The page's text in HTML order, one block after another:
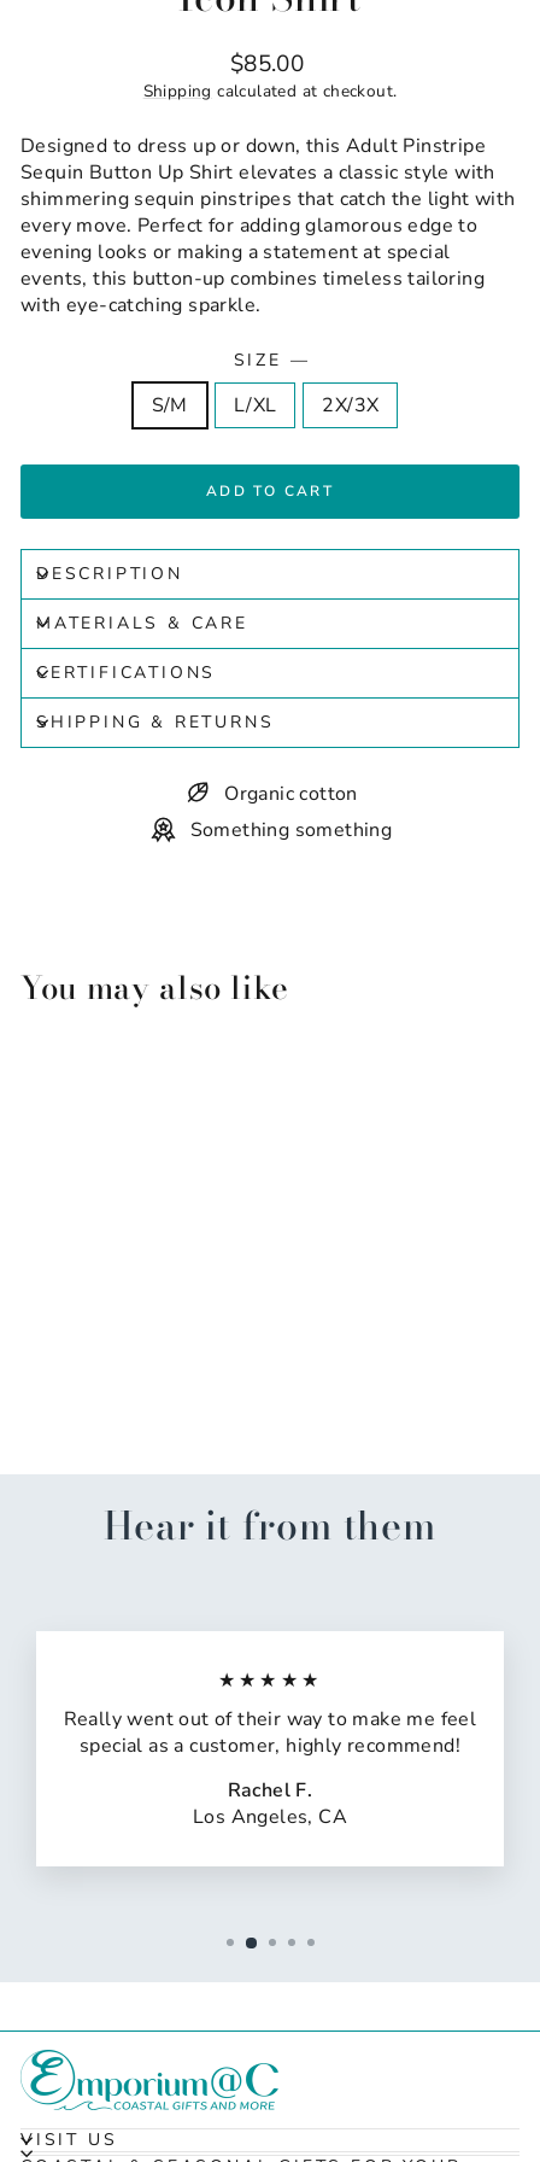
Regular
price
$85.00
Shipping calculated at checkout.
Designed to dress up or down, this Adult Pinstripe
Sequin Button Up Shirt elevates a classic style with
shimmering sequin pinstripes that catch the light with
every move. Perfect for adding glamorous edge to
evening looks or making a statement at special
events, this button-up combines timeless tailoring
with eye-catching sparkle.
SIZE —
S/M L/XL 2X/3X
ADD TO CART
DESCRIPTION
MATERIALS & CARE
CERTIFICATIONS
SHIPPING & RETURNS
Organic cotton
Something something
You may also like
Hear it from them
★★★★★
Really went out of their way to make me feel
special as a customer, highly recommend!
Rachel F.
Los Angeles, CA
VISIT US